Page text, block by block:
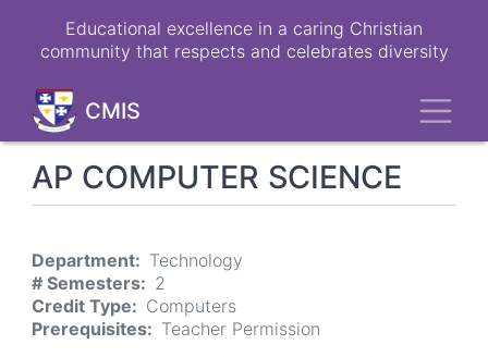
Educational excellence in a caring Christian
community that respects and celebrates diversity
CMIS
AP COMPUTER SCIENCE
Department
Technology
# Semesters
2
Credit Type
Computers
Prerequisites
Teacher Permission